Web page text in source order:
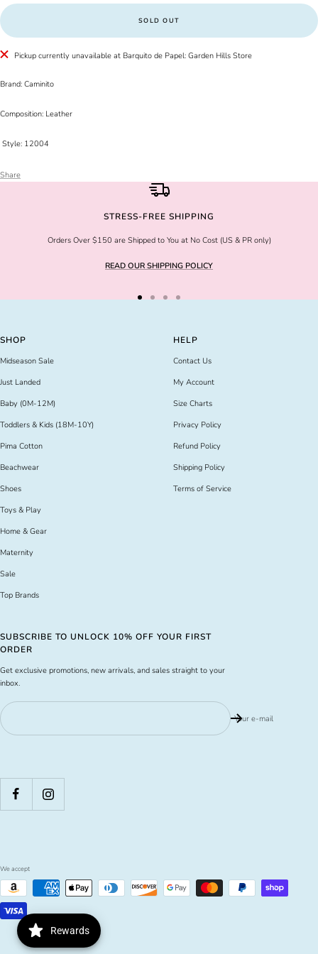
SOLD OUT
Pickup currently unavailable at Barquito de Papel: Garden Hills Store
Brand: Caminito
Composition: Leather
Style: 12004
Share
STRESS-FREE SHIPPING
Orders Over $150 are Shipped to You at No Cost (US & PR only)
READ OUR SHIPPING POLICY
Go Go Go Go
4
SHOP
Midseason Sale
Just Landed
Baby (0M-12M)
Toddlers & Kids (18M-10Y)
Pima Cotton
Beachwear
Shoes
Toys & Play
Home & Gear
Maternity
Sale
Top Brands
HELP
Contact Us
My Account
Size Charts
Privacy Policy
Refund Policy
Shipping Policy
Terms of Service
SUBSCRIBE TO UNLOCK 10% OFF YOUR FIRST
ORDER
Get exclusive promotions, new arrivals, and sales straight to your
inbox.
Your e-mail
We accept
Rewards